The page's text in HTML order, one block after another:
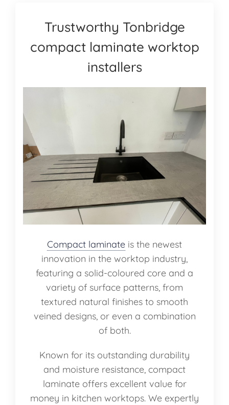
Trustworthy Tonbridge
compact laminate worktop
installers
Compact laminate is the newest
innovation in the worktop industry,
featuring a solid-coloured core and a
variety of surface patterns, from
textured natural finishes to smooth
veined designs, or even a combination
of both.
Known for its outstanding durability
and moisture resistance, compact
laminate offers excellent value for
money in kitchen worktops. We expertly